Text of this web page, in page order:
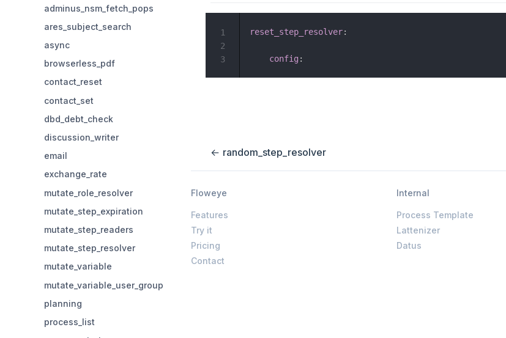
adminus_nsm_fetch_pops
ares_subject_search
async
browserless_pdf
contact_reset
contact_set
dbd_debt_check
discussion_writer
email
exchange_rate
mutate_role_resolver
mutate_step_expiration
mutate_step_readers
mutate_step_resolver
mutate_variable
mutate_variable_user_group
planning
process_list
reset_step_resolver:
config :
1
2
3
← random_step_resolver
Floweye
Features
Try it
Pricing
Contact
Internal
Process Template
Lattenizer
Datus